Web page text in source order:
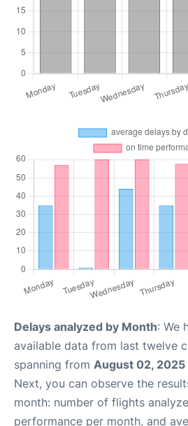
Delays analyzed by Month: We
available data from last twelve
spanning from August 02, 2025
Next, you can observe the
month: number of flights
performance per month, and